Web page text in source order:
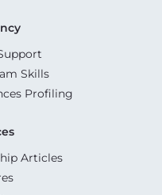
Skills
Profiling
Articles